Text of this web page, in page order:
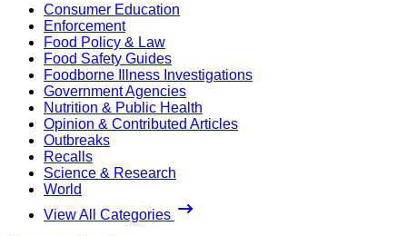
Consumer Education
Enforcement
Food Policy & Law
Food Safety Guides
Foodborne Illness Investigations
Government Agencies
Nutrition & Public Health
Opinion & Contributed Articles
Outbreaks
Recalls
Science & Research
World
View All Categories